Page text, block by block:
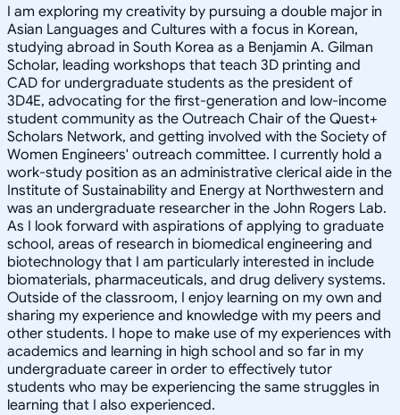
I am exploring my creativity by pursuing a double major in
Asian Languages and Cultures with a focus in Korean,
studying abroad in South Korea as a Benjamin A. Gilman
Scholar, leading workshops that teach 3D printing and
CAD for undergraduate students as the president of
3D4E, advocating for the first-generation and low-income
student community as the Outreach Chair of the Quest+
Scholars Network, and getting involved with the Society of
Women Engineers' outreach committee. I currently hold a
work-study position as an administrative clerical aide in the
Institute of Sustainability and Energy at Northwestern and
was an undergraduate researcher in the John Rogers Lab.
As I look forward with aspirations of applying to graduate
school, areas of research in biomedical engineering and
biotechnology that I am particularly interested in include
biomaterials, pharmaceuticals, and drug delivery systems.
Outside of the classroom, I enjoy learning on my own and
sharing my experience and knowledge with my peers and
other students. I hope to make use of my experiences with
academics and learning in high school and so far in my
undergraduate career in order to effectively tutor
students who may be experiencing the same struggles in
learning that I also experienced.